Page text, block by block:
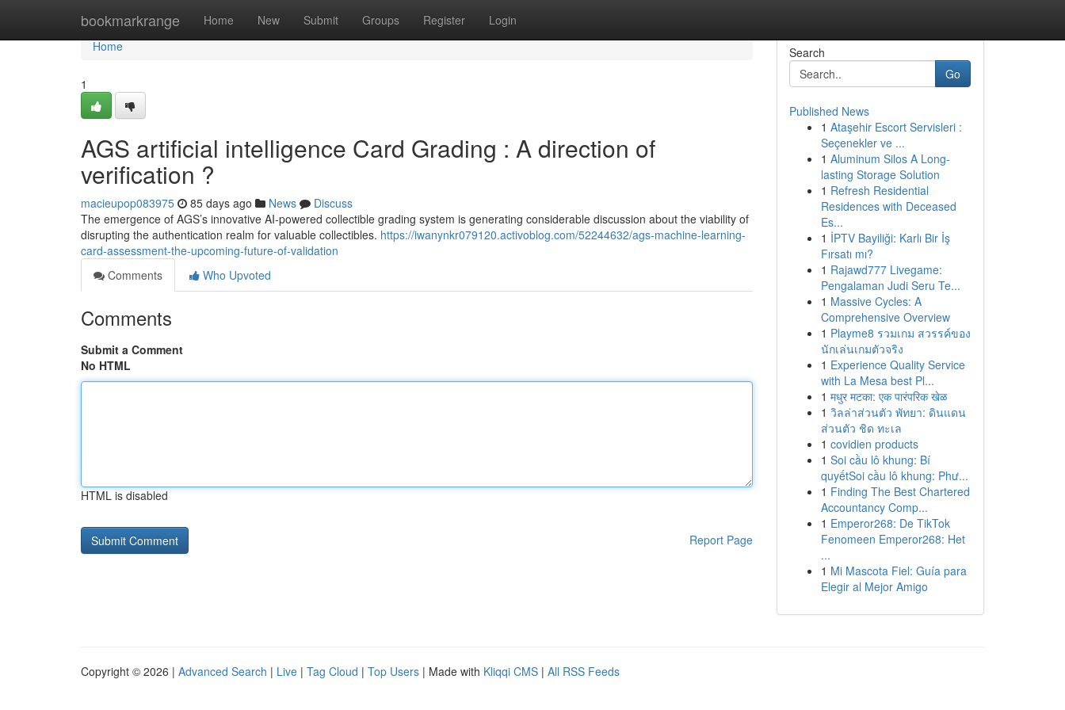
bookmarkrange Home New Submit Groups Register Login
Home
Home
1
AGS artificial intelligence Card Grading : A direction of
verification ?
macieupop083975 85 days ago News
Discuss
The emergence of AGS’s innovative AI-powered collectible grading system is generating considerable discussion about the viability of
disrupting the authentication realm for valuable collectibles. https://iwanynkr079120.activoblog.com/52244632/ags-machine-learning-
card-assessment-the-upcoming-future-of-validation
Comments
Who Upvoted
Comments
Submit a Comment
No HTML
HTML is disabled
Report Page
Search
Go
Published News
1 Ataşehir Escort Servisleri :
Seçenekler ve ...
1 Aluminum Silos A Long-
lasting Storage Solution
1 Refresh Residential
Residences with Deceased
Es...
1 İPTV Bayiliği: Karlı Bir İş
Fırsatı mı?
1 Rajawd777 Livegame:
Pengalaman Judi Seru Te...
1 Massive Cycles: A
Comprehensive Overview
1 Playme8 รวมเกม สวรรค์ของ
นักเล่นเกมตัวจริง
1 Experience Quality Service
with La Mesa best Pl...
1 मधुर मटका: एक पारंपरिक खेळ
1 วิลล่าส่วนตัว พัทยา: ดินแดน
ส่วนตัว ชิด ทะเล
1 covidien products
1 Soi cầu lô khung: Bí
quyếtSoi cầu lô khung: Phư...
1 Finding The Best Chartered
Accountancy Comp...
1 Emperor268: De TikTok
Fenomeen Emperor268: Het
...
1 Mi Mascota Fiel: Guía para
Elegir al Mejor Amigo
Copyright © 2026 | Advanced Search | Live | Tag Cloud | Top Users | Made with Kliqqi CMS | All RSS Feeds